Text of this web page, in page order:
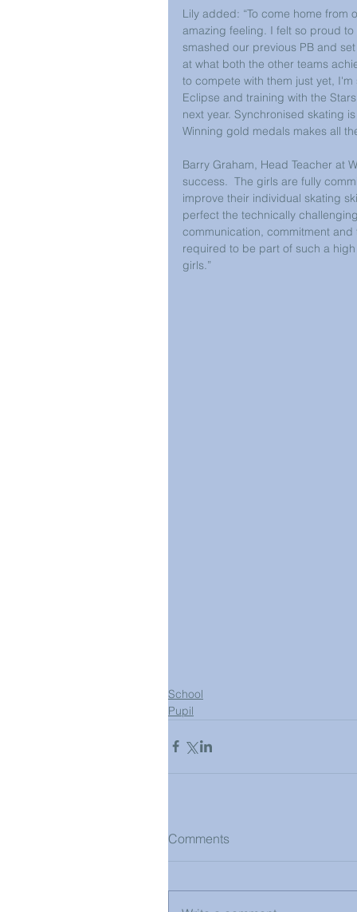
Lily added: “To come home from
amazing feeling. I felt so proud
smashed our previous PB and
at what both the other teams
to compete with them just yet,
Eclipse and training with the
next year. Synchronised skating
Winning gold medals makes all
Barry Graham, Head Teacher at
success.  The girls are fully
improve their individual skating
perfect the technically
communication, commitment
required to be part of such a
girls.”
School
Pupil
Comments